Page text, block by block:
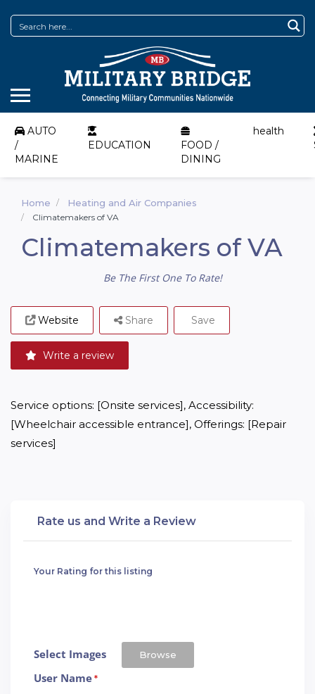
AUTO
/
MARINE
EDUCATION
FOOD /
DINING
health
Home Heating and Air Companies
Climatemakers of VA
Climatemakers of VA
Be The First One To Rate!
Website
Write a review
Share Save
Service options: [Onsite services], Accessibility:
[Wheelchair accessible entrance], Offerings: [Repair
services]
Rate us and Write a Review
Your Rating for this listing
Select Images Browse
User Name*